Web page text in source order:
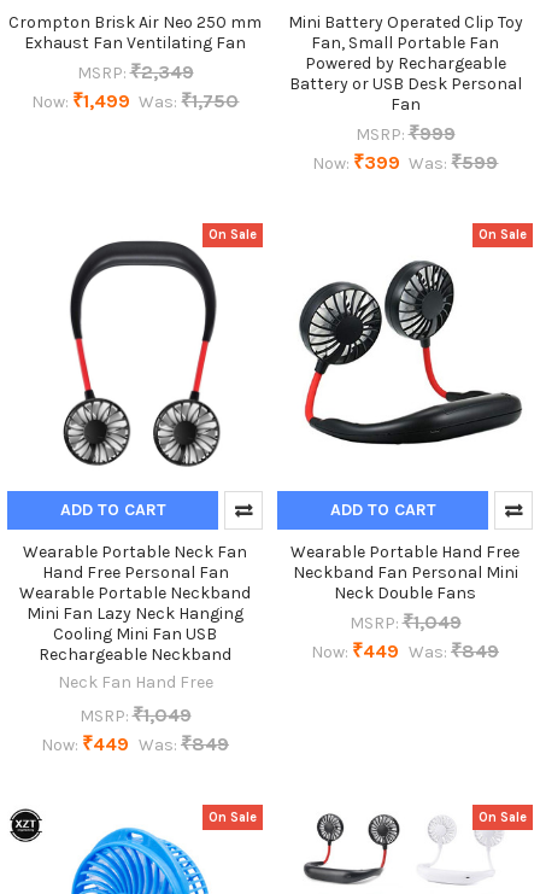
Crompton Brisk Air Neo 250 mm
Exhaust Fan Ventilating Fan
MSRP: ₹2,349
Now: ₹1,499 Was: ₹1,750
Mini Battery Operated Clip Toy
Fan, Small Portable Fan
Powered by Rechargeable
Battery or USB Desk Personal
Fan
MSRP: ₹999
Now: ₹399 Was: ₹599
On Sale
ADD TO CART
Wearable Portable Neck Fan
Hand Free Personal Fan
Wearable Portable Neckband
Mini Fan Lazy Neck Hanging
Cooling Mini Fan USB
Rechargeable Neckband
Neck Fan Hand Free
MSRP: ₹1,049
Now: ₹449 Was: ₹849
On Sale
ADD TO CART
Wearable Portable Hand Free
Neckband Fan Personal Mini
Neck Double Fans
MSRP: ₹1,049
Now: ₹449 Was: ₹849
On Sale On Sale